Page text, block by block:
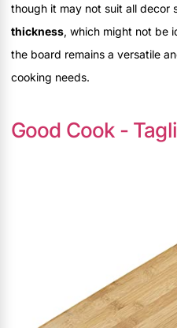
though it may not suit all decor
thickness, which might not be
the board remains a versatile
cooking needs.
Good Cook -